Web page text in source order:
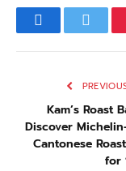
Facebook
Kam’s Roast
Discover
Cantonese
for